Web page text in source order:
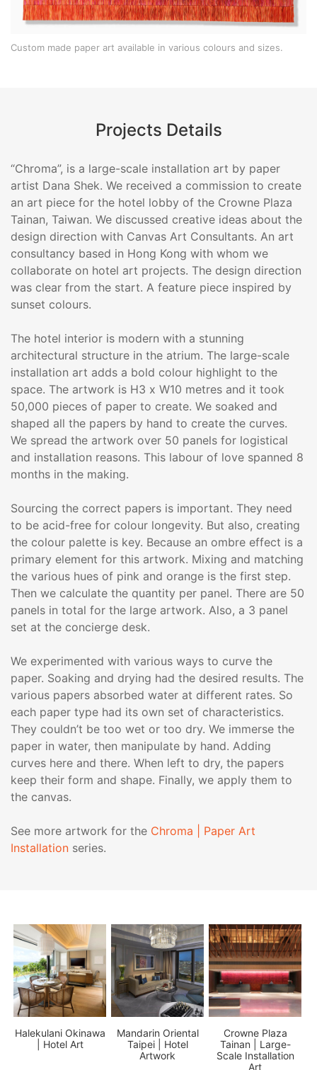
Custom made paper art available in various colours and sizes.
Projects Details
“Chroma”, is a large-scale installation art by paper
artist Dana Shek. We received a commission to create
an art piece for the hotel lobby of the Crowne Plaza
Tainan, Taiwan. We discussed creative ideas about the
design direction with Canvas Art Consultants. An art
consultancy based in Hong Kong with whom we
collaborate on hotel art projects. The design direction
was clear from the start. A feature piece inspired by
sunset colours.
The hotel interior is modern with a stunning
architectural structure in the atrium. The large-scale
installation art adds a bold colour highlight to the
space. The artwork is H3 x W10 metres and it took
50,000 pieces of paper to create. We soaked and
shaped all the papers by hand to create the curves.
We spread the artwork over 50 panels for logistical
and installation reasons. This labour of love spanned 8
months in the making.
Sourcing the correct papers is important. They need
to be acid-free for colour longevity. But also, creating
the colour palette is key. Because an ombre effect is a
primary element for this artwork. Mixing and matching
the various hues of pink and orange is the first step.
Then we calculate the quantity per panel. There are 50
panels in total for the large artwork. Also, a 3 panel
set at the concierge desk.
We experimented with various ways to curve the
paper. Soaking and drying had the desired results. The
various papers absorbed water at different rates. So
each paper type had its own set of characteristics.
They couldn’t be too wet or too dry. We immerse the
paper in water, then manipulate by hand. Adding
curves here and there. When left to dry, the papers
keep their form and shape. Finally, we apply them to
the canvas.
See more artwork for the Chroma | Paper Art
Installation series.
Halekulani Okinawa
| Hotel Art
Mandarin Oriental
Taipei | Hotel
Artwork
Crowne Plaza
Tainan | Large-
Scale Installation
Art